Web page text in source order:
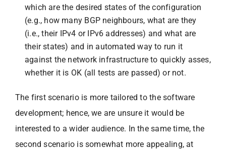
which are the desired states of the configuration
(e.g., how many BGP neighbours, what are they
(i.e., their IPv4 or IPv6 addresses) and what are
their states) and in automated way to run it
against the network infrastructure to quickly asses,
whether it is OK (all tests are passed) or not.
The first scenario is more tailored to the software
development; hence, we are unsure it would be
interested to a wider audience. In the same time, the
second scenario is somewhat more appealing, at